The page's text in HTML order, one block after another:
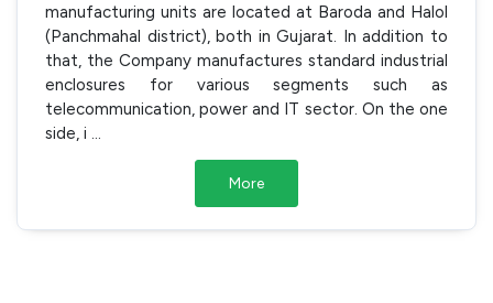
manufacturing units are located at Baroda and Halol
(Panchmahal district), both in Gujarat. In addition to
that, the Company manufactures standard industrial
enclosures for various segments such as
telecommunication, power and IT sector. On the one
side, i
More